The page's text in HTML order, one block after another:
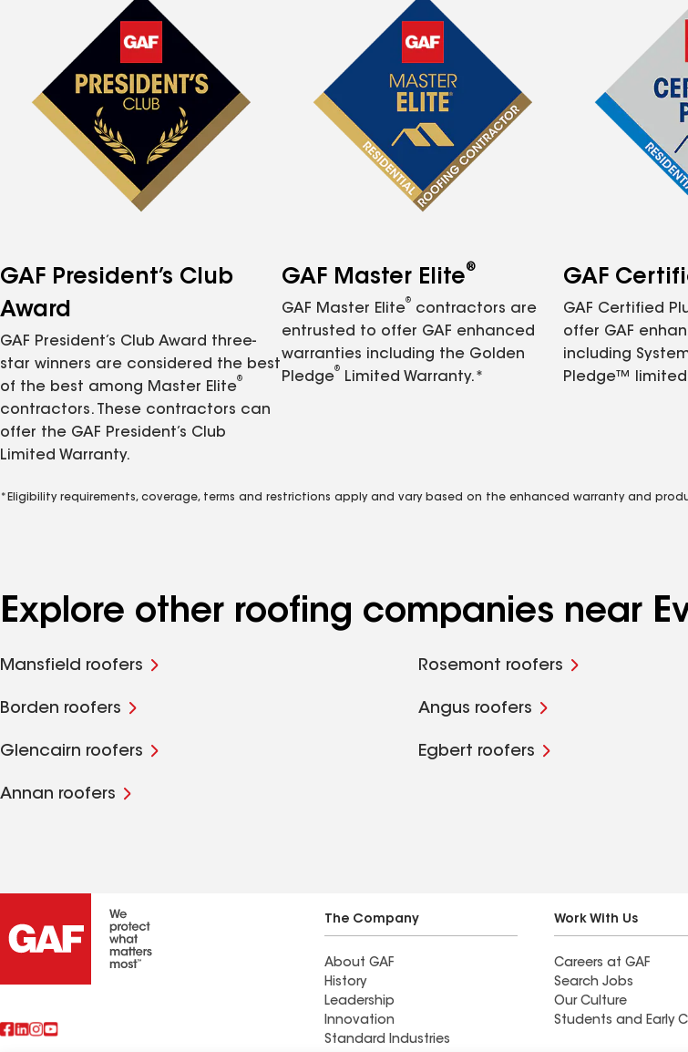
GAF President’s Club
Award
GAF President’s Club Award three-
star winners are considered the best
of the best among Master Elite
®
contractors. These contractors can
offer the GAF President’s Club
Limited Warranty.
GAF Master Elite®
GAF Master Elite
®
contractors are
entrusted to offer GAF enhanced
warranties including the Golden
Pledge
®
Limited Warranty.*
GAF
GAF Certified
offer GAF
including
Pledge™
*Eligibility requirements, coverage, terms and restrictions apply and vary based on the enhanced warranty and
Explore other roofing companies near
Mansfield roofers Rosemont roofers
Borden roofers Angus roofers
Glencairn roofers Egbert roofers
Annan roofers
The Company
About GAF
History
Leadership
Innovation
Standard Industries
Work With Us
Careers at GAF
Search Jobs
Our Culture
Students and Early